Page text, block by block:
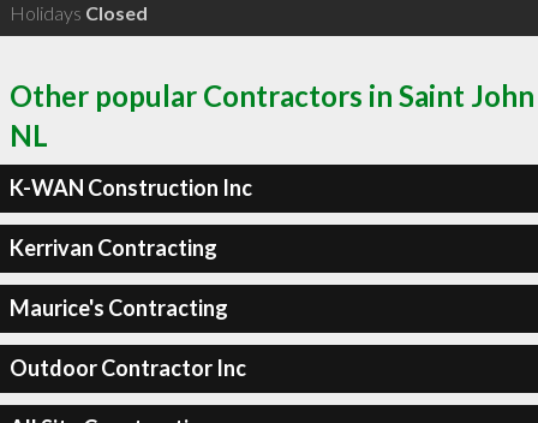
Holidays Closed
Other popular Contractors in Saint John
NL
K-WAN Construction Inc
Kerrivan Contracting
Maurice's Contracting
Outdoor Contractor Inc